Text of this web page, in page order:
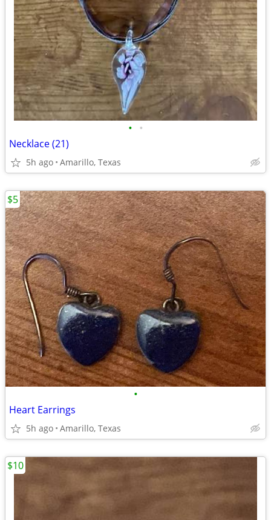
• •
Necklace (21)
5h ago Amarillo, Texas
•
Heart Earrings
5h ago Amarillo, Texas
$5
$10